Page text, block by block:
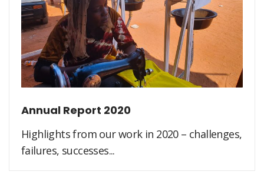
Annual Report 2020
Highlights from our work in 2020 – challenges,
failures, successes...